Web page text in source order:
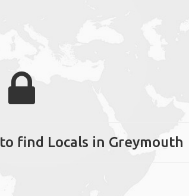
to find Locals in Greymouth